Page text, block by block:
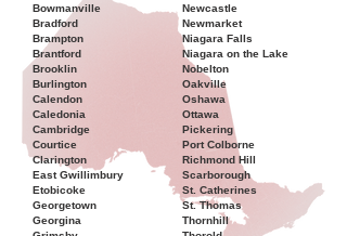
Bowmanville
Bradford
Brampton
Brantford
Brooklin
Burlington
Calendon
Caledonia
Cambridge
Courtice
Clarington
East Gwillimbury
Etobicoke
Georgetown
Georgina
Newcastle
Newmarket
Niagara Falls
Niagara on the Lake
Nobelton
Oakville
Oshawa
Ottawa
Pickering
Port Colborne
Richmond Hill
Scarborough
St. Catherines
St. Thomas
Thornhill